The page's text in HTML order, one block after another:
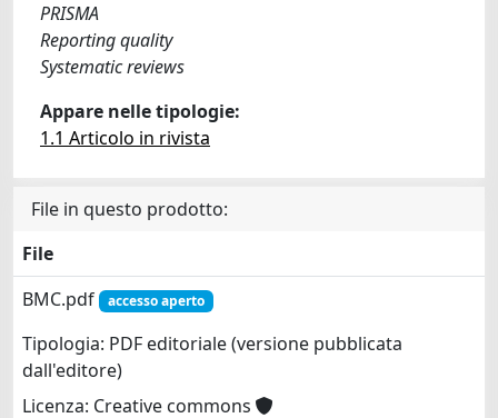
PRISMA
Reporting quality
Systematic reviews
Appare nelle tipologie:
1.1 Articolo in rivista
File in questo prodotto:
File
BMC.pdf
accesso aperto
Tipologia: PDF editoriale (versione pubblicata
dall'editore)
Licenza: Creative commons